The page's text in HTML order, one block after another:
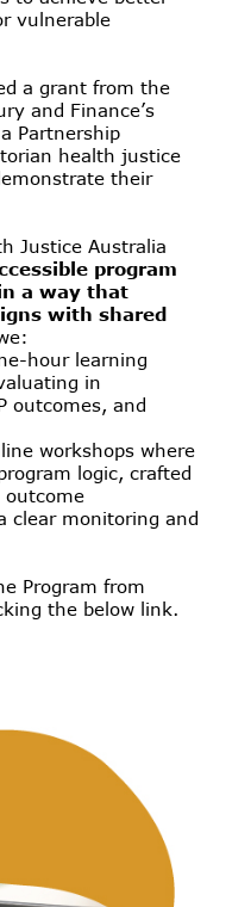
vulnerable
a grant from the
and Finance’s
Partnership
health justice
their
Justice Australia
program
a way that
with shared
hour learning
in
outcomes, and
workshops where
logic, crafted
outcome
clear monitoring and
Program from
the below link.